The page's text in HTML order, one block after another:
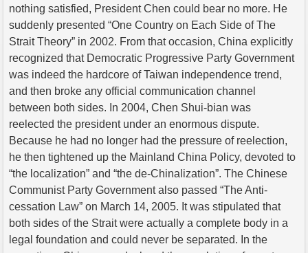
nothing satisfied, President Chen could bear no more. He
suddenly presented “One Country on Each Side of The
Strait Theory” in 2002. From that occasion, China explicitly
recognized that Democratic Progressive Party Government
was indeed the hardcore of Taiwan independence trend,
and then broke any official communication channel
between both sides. In 2004, Chen Shui-bian was
reelected the president under an enormous dispute.
Because he had no longer had the pressure of reelection,
he then tightened up the Mainland China Policy, devoted to
“the localization” and “the de-Chinalization”. The Chinese
Communist Party Government also passed “The Anti-
cessation Law” on March 14, 2005. It was stipulated that
both sides of the Strait were actually a complete body in a
legal foundation and could never be separated. In the